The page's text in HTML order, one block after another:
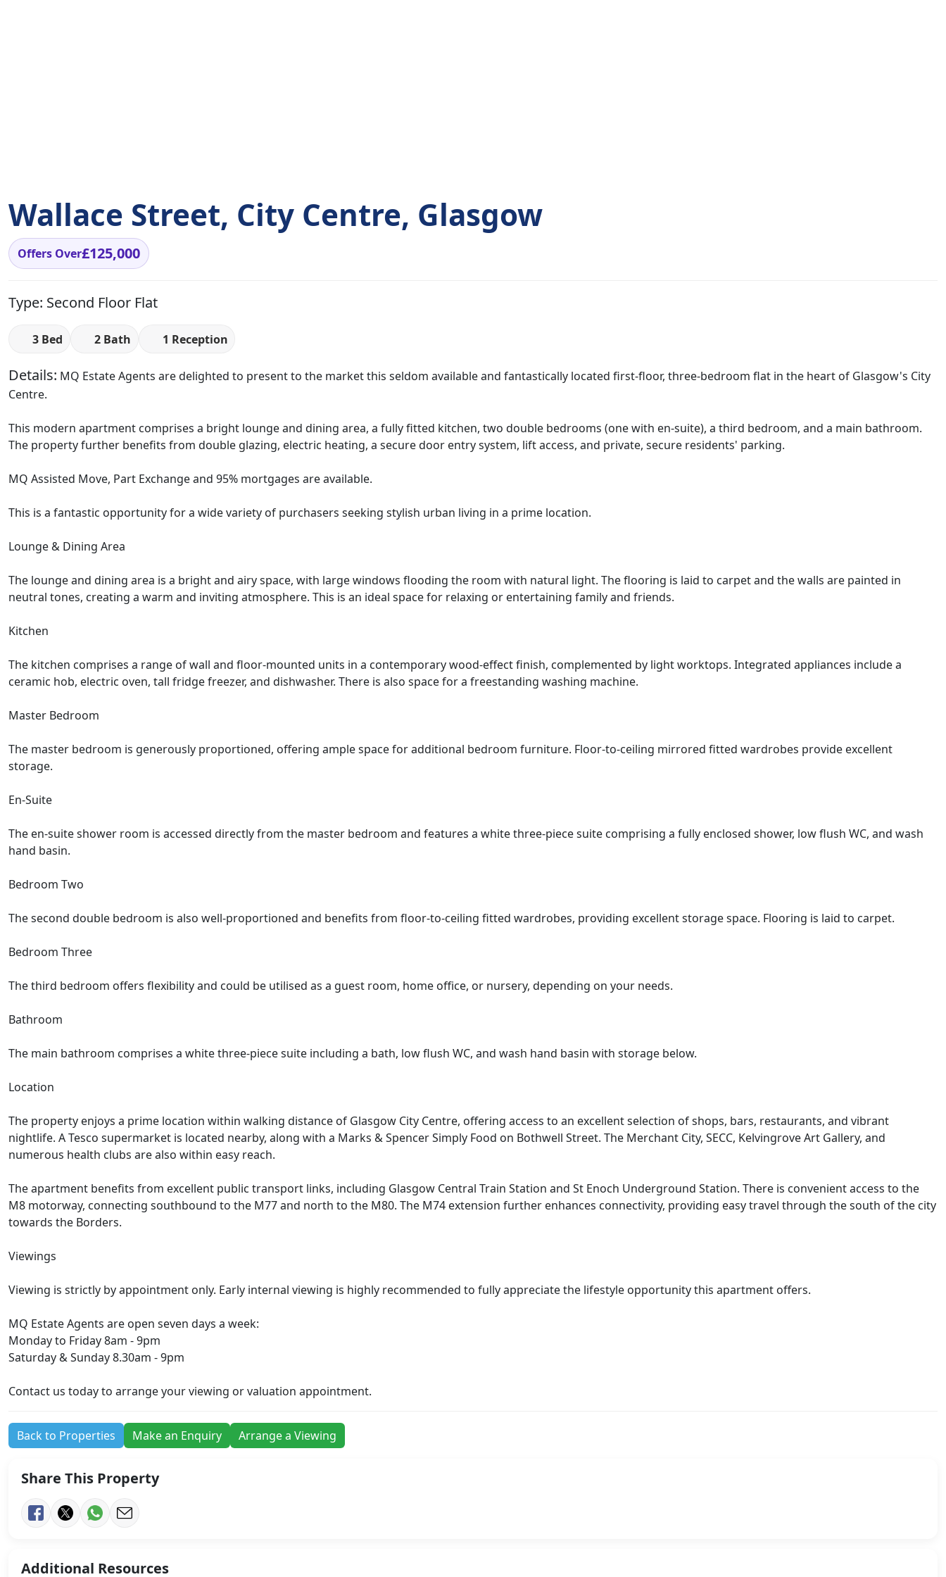
Wallace Street, City Centre, Glasgow
Offers Over£125,000
Type: Second Floor Flat
3 Bed 2 Bath 1 Reception
Details: MQ Estate Agents are delighted to present to the market this seldom available and fantastically located first-floor, three-bedroom flat in the heart of Glasgow's City
Centre.
This modern apartment comprises a bright lounge and dining area, a fully fitted kitchen, two double bedrooms (one with en-suite), a third bedroom, and a main bathroom.
The property further benefits from double glazing, electric heating, a secure door entry system, lift access, and private, secure residents' parking.
MQ Assisted Move, Part Exchange and 95% mortgages are available.
This is a fantastic opportunity for a wide variety of purchasers seeking stylish urban living in a prime location.
Lounge & Dining Area
The lounge and dining area is a bright and airy space, with large windows flooding the room with natural light. The flooring is laid to carpet and the walls are painted in
neutral tones, creating a warm and inviting atmosphere. This is an ideal space for relaxing or entertaining family and friends.
Kitchen
The kitchen comprises a range of wall and floor-mounted units in a contemporary wood-effect finish, complemented by light worktops. Integrated appliances include a
ceramic hob, electric oven, tall fridge freezer, and dishwasher. There is also space for a freestanding washing machine.
Master Bedroom
The master bedroom is generously proportioned, offering ample space for additional bedroom furniture. Floor-to-ceiling mirrored fitted wardrobes provide excellent
storage.
En-Suite
The en-suite shower room is accessed directly from the master bedroom and features a white three-piece suite comprising a fully enclosed shower, low flush WC, and wash
hand basin.
Bedroom Two
The second double bedroom is also well-proportioned and benefits from floor-to-ceiling fitted wardrobes, providing excellent storage space. Flooring is laid to carpet.
Bedroom Three
The third bedroom offers flexibility and could be utilised as a guest room, home office, or nursery, depending on your needs.
Bathroom
The main bathroom comprises a white three-piece suite including a bath, low flush WC, and wash hand basin with storage below.
Location
The property enjoys a prime location within walking distance of Glasgow City Centre, offering access to an excellent selection of shops, bars, restaurants, and vibrant
nightlife. A Tesco supermarket is located nearby, along with a Marks & Spencer Simply Food on Bothwell Street. The Merchant City, SECC, Kelvingrove Art Gallery, and
numerous health clubs are also within easy reach.
The apartment benefits from excellent public transport links, including Glasgow Central Train Station and St Enoch Underground Station. There is convenient access to the
M8 motorway, connecting southbound to the M77 and north to the M80. The M74 extension further enhances connectivity, providing easy travel through the south of the city
towards the Borders.
Viewings
Viewing is strictly by appointment only. Early internal viewing is highly recommended to fully appreciate the lifestyle opportunity this apartment offers.
MQ Estate Agents are open seven days a week:
Monday to Friday 8am - 9pm
Saturday & Sunday 8.30am - 9pm
Contact us today to arrange your viewing or valuation appointment.
Back to Properties Make an Enquiry Arrange a Viewing
Share This Property
Additional Resources